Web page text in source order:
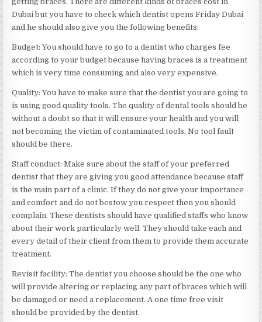
Dubai but you have to check which dentist opens Friday Dubai
and he should also give you the following benefits:
Budget: You should have to go to a dentist who charges fee
according to your budget because having braces is a treatment
which is very time consuming and also very expensive.
Quality: You have to make sure that the dentist you are going to
is using good quality tools. The quality of dental tools should be
without a doubt so that it will ensure your health and you will
not becoming the victim of contaminated tools. No tool fault
should be there.
Staff conduct: Make sure about the staff of your preferred
dentist that they are giving you good attendance because staff
is the main part of a clinic. If they do not give your importance
and comfort and do not bestow you respect then you should
complain. These dentists should have qualified staffs who know
about their work particularly well. They should take each and
every detail of their client from them to provide them accurate
treatment.
Revisit facility: The dentist you choose should be the one who
will provide altering or replacing any part of braces which will
be damaged or need a replacement. A one time free visit
should be provided by the dentist.